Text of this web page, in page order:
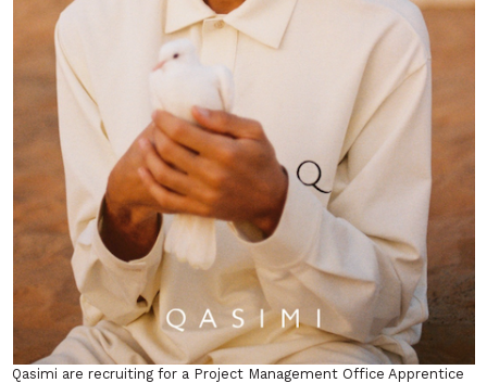
Qasimi are recruiting for a Project Management Office Apprentice